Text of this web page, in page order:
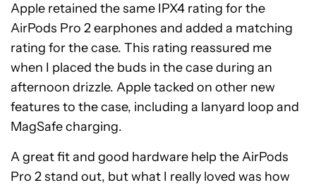
Apple retained the same IPX4 rating for the
AirPods Pro 2 earphones and added a matching
rating for the case. This rating reassured me
when I placed the buds in the case during an
afternoon drizzle. Apple tacked on other new
features to the case, including a lanyard loop and
MagSafe charging.
A great fit and good hardware help the AirPods
Pro 2 stand out, but what I really loved was how